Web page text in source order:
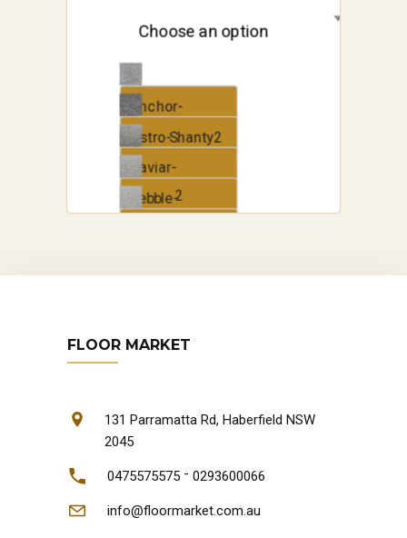
Choose an option
Anchor-
Shanty2
Astro-Shanty2
Caviar-
Shanty2
Pebble-
FLOOR MARKET
131 Parramatta Rd, Haberfield NSW
2045
0475575575 - 0293600066
info@floormarket.com.au